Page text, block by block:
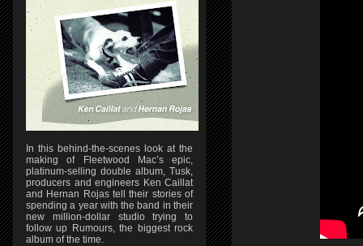
In this behind-the-scenes look at the
making of Fleetwood Mac’s epic,
platinum-selling double album, Tusk,
producers and engineers Ken Caillat
and Hernan Rojas tell their stories of
spending a year with the band in their
new million-dollar studio trying to
follow up Rumours, the biggest rock
album of the time.